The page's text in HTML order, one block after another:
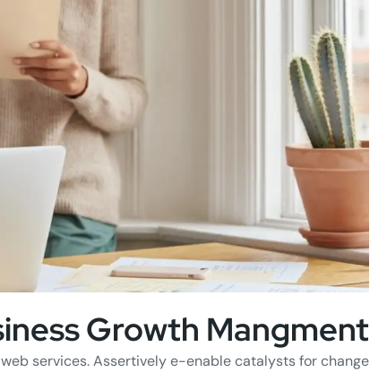
Growth Mangment
services. Assertively e-enable catalysts for change